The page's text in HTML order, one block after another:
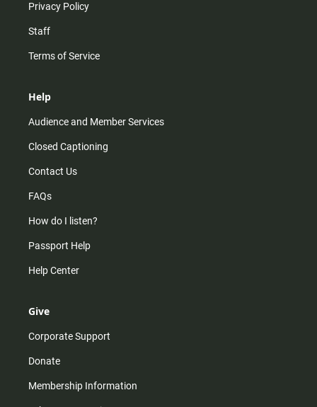
Privacy Policy
Staff
Terms of Service
Help
Audience and Member Services
Closed Captioning
Contact Us
FAQs
How do I listen?
Passport Help
Help Center
Give
Corporate Support
Donate
Membership Information